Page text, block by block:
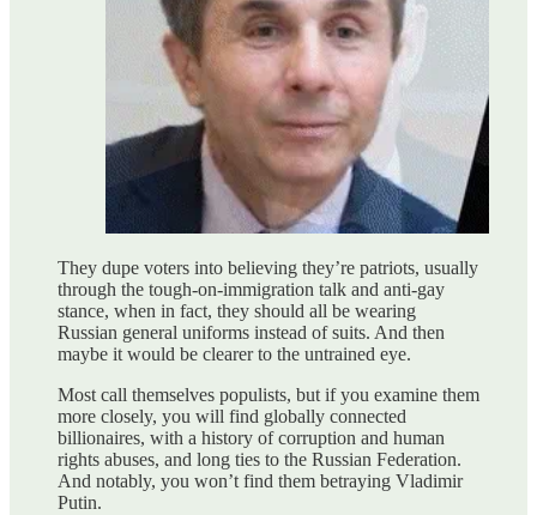
They dupe voters into believing they’re patriots, usually
through the tough-on-immigration talk and anti-gay
stance, when in fact, they should all be wearing
Russian general uniforms instead of suits. And then
maybe it would be clearer to the untrained eye.
Most call themselves populists, but if you examine them
more closely, you will find globally connected
billionaires, with a history of corruption and human
rights abuses, and long ties to the Russian Federation.
And notably, you won’t find them betraying Vladimir
Putin.